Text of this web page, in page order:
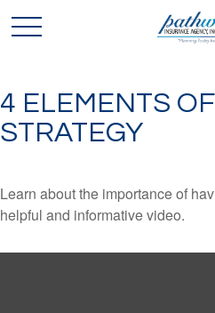
4 ELEMENTS
STRATEGY
Learn about the importance of
helpful and informative video.